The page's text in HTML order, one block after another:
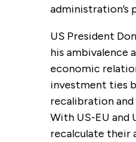
administration’s
US President
his ambivalence
economic
investment ties
recalibration
With US-EU and
recalculate their